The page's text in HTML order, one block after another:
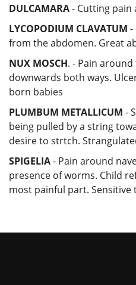
DULCAMARA- Cutting pain
LYCOPODIUM CLAVATUM -
from the abdomen. Great
NUX MOSCH. - Pain
downwards both ways.
born babies
PLUMBUM METALLICUM -
being pulled by a string
desire to strtch.
SPIGELIA- Pain around
presence of worms. Child
most painful part. Sensitive